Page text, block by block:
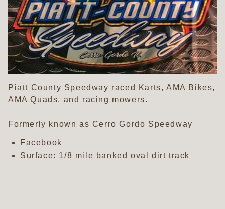
News
Photos
Videos
Piatt County Speedway raced Karts, AMA Bikes,
AMA Quads, and racing mowers.
Formerly known as Cerro Gordo Speedway
Facebook
Surface: 1/8 mile banked oval dirt track